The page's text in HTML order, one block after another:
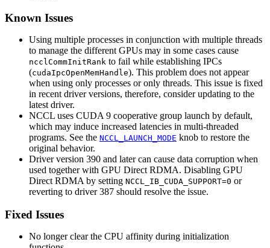
Known Issues
Using multiple processes in conjunction with multiple threads
to manage the different GPUs may in some cases cause
ncclCommInitRank to fail while establishing IPCs
(cudaIpcOpenMemHandle). This problem does not appear
when using only processes or only threads. This issue is fixed
in recent driver versions, therefore, consider updating to the
latest driver.
NCCL uses CUDA 9 cooperative group launch by default,
which may induce increased latencies in multi-threaded
programs. See the NCCL_LAUNCH_MODE knob to restore the
original behavior.
Driver version 390 and later can cause data corruption when
used together with GPU Direct RDMA. Disabling GPU
Direct RDMA by setting NCCL_IB_CUDA_SUPPORT=0 or
reverting to driver 387 should resolve the issue.
Fixed Issues
No longer clear the CPU affinity during initialization